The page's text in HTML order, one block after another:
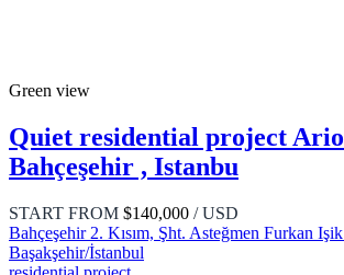
Green view
Quiet residential project
Bahçeşehir , Istanbu
START FROM $140,000 / USD
Bahçeşehir 2. Kısım, Şht. Asteğmen Furkan
Başakşehir/İstanbul